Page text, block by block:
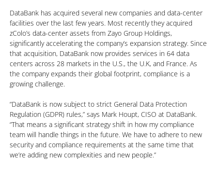
DataBank has acquired several new companies and data-center
facilities over the last few years. Most recently they acquired
zColo’s data-center assets from Zayo Group Holdings,
significantly accelerating the company’s expansion strategy. Since
that acquisition, DataBank now provides services in 64 data
centers across 28 markets in the U.S., the U.K, and France. As
the company expands their global footprint, compliance is a
growing challenge.
“DataBank is now subject to strict General Data Protection
Regulation (GDPR) rules,” says Mark Houpt, CISO at DataBank.
“That means a significant strategy shift in how my compliance
team will handle things in the future. We have to adhere to new
security and compliance requirements at the same time that
we’re adding new complexities and new people.”